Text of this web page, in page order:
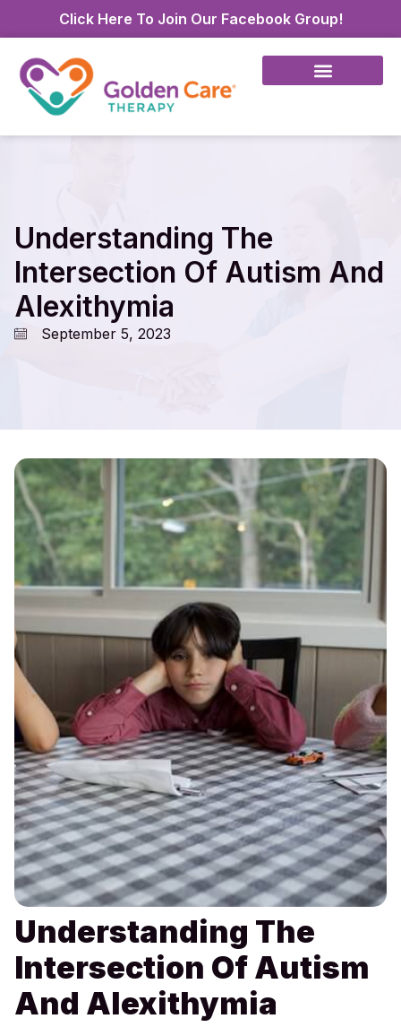
Click Here To Join Our Facebook Group!
Understanding The
Intersection Of Autism And
Alexithymia
September 5, 2023
Understanding The
Intersection Of Autism
And Alexithymia